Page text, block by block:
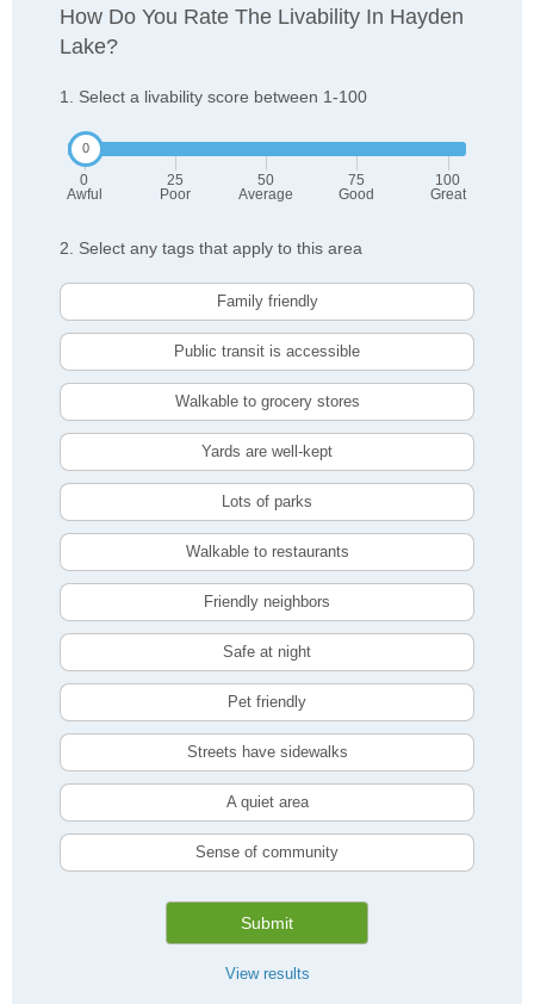
How Do You Rate The Livability In Hayden
Lake?
1. Select a livability score between 1-100
0
Awful
25
Poor
50
Average
75
Good
100
Great
2. Select any tags that apply to this area
Family friendly
Public transit is accessible
Walkable to grocery stores
Yards are well-kept
Lots of parks
Walkable to restaurants
Friendly neighbors
Safe at night
Pet friendly
Streets have sidewalks
A quiet area
Sense of community
Submit
View results